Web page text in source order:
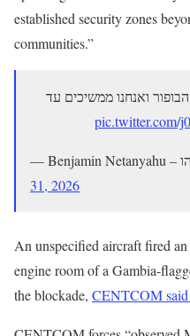
established security zones
communities.”
ואנחנו ממשיכים עד
pic.twitter.com/
31, 2026
An unspecified aircraft fired an
engine room of a Gambia-
the blockade, CENTCOM